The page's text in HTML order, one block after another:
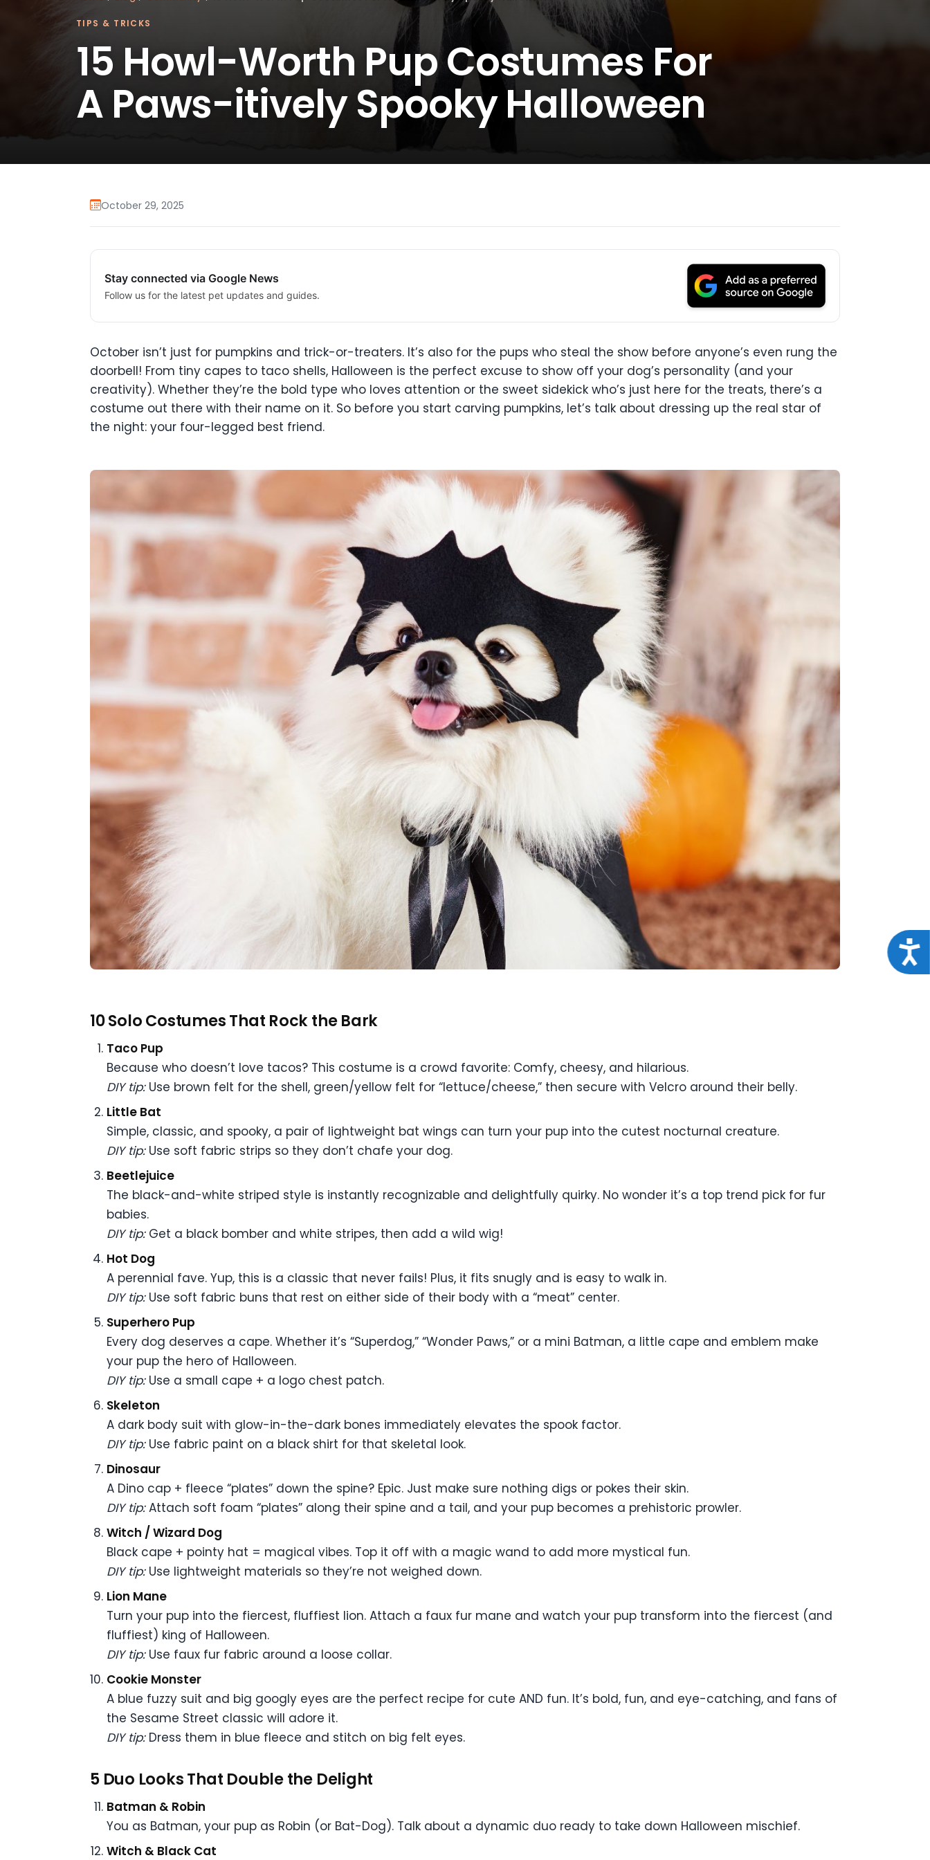
TIPS & TRICKS
15 Howl-Worth Pup Costumes For
A Paws-itively Spooky Halloween
October 29, 2025
Stay connected via Google News
Follow us for the latest pet updates and guides.
October isn’t just for pumpkins and trick-or-treaters. It’s also for the pups who steal the show before anyone’s even rung the
doorbell! From tiny capes to taco shells, Halloween is the perfect excuse to show off your dog’s personality (and your
creativity). Whether they’re the bold type who loves attention or the sweet sidekick who’s just here for the treats, there’s a
costume out there with their name on it. So before you start carving pumpkins, let’s talk about dressing up the real star of
the night: your four-legged best friend.
10 Solo Costumes That Rock the Bark
Taco Pup
Because who doesn’t love tacos? This costume is a crowd favorite: Comfy, cheesy, and hilarious.
DIY tip:Use brown felt for the shell, green/yellow felt for “lettuce/cheese,” then secure with Velcro around their belly.
Little Bat
Simple, classic, and spooky, a pair of lightweight bat wings can turn your pup into the cutest nocturnal creature.
DIY tip:Use soft fabric strips so they don’t chafe your dog.
Beetlejuice
The black-and-white striped style is instantly recognizable and delightfully quirky. No wonder it’s a top trend pick for fur
babies.
DIY tip:Get a black bomber and white stripes, then add a wild wig!
Hot Dog
A perennial fave. Yup, this is a classic that never fails! Plus, it fits snugly and is easy to walk in.
DIY tip:Use soft fabric buns that rest on either side of their body with a “meat” center.
Superhero Pup
Every dog deserves a cape. Whether it’s “Superdog,” “Wonder Paws,” or a mini Batman, a little cape and emblem make
your pup the hero of Halloween.
DIY tip:Use a small cape + a logo chest patch.
Skeleton
A dark body suit with glow-in-the-dark bones immediately elevates the spook factor.
DIY tip:Use fabric paint on a black shirt for that skeletal look.
Dinosaur
A Dino cap + fleece “plates” down the spine? Epic. Just make sure nothing digs or pokes their skin.
DIY tip:Attach soft foam “plates” along their spine and a tail, and your pup becomes a prehistoric prowler.
Witch / Wizard Dog
Black cape + pointy hat = magical vibes. Top it off with a magic wand to add more mystical fun.
DIY tip:Use lightweight materials so they’re not weighed down.
Lion Mane
Turn your pup into the fiercest, fluffiest lion. Attach a faux fur mane and watch your pup transform into the fiercest (and
fluffiest) king of Halloween.
DIY tip:Use faux fur fabric around a loose collar.
Cookie Monster
A blue fuzzy suit and big googly eyes are the perfect recipe for cute AND fun. It’s bold, fun, and eye-catching, and fans of
the Sesame Street classic will adore it.
DIY tip:Dress them in blue fleece and stitch on big felt eyes.
5 Duo Looks That Double the Delight
Batman & Robin
You as Batman, your pup as Robin (or Bat-Dog). Talk about a dynamic duo ready to take down Halloween mischief.
Witch & Black Cat